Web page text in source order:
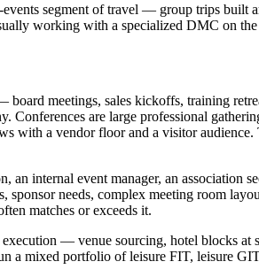
segment of travel — group trips built
working with a specialized DMC on
meetings, sales kickoffs, training
are large professional
a vendor floor and a visitor audience.
internal event manager, an association
needs, complex meeting room
matches or exceeds it.
— venue sourcing, hotel blocks at
mixed portfolio of leisure FIT, leisure